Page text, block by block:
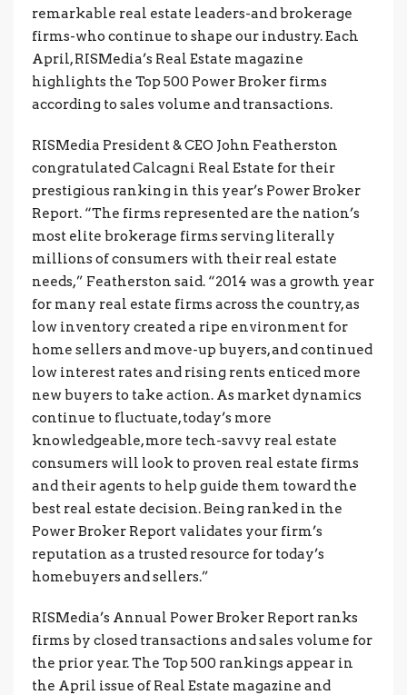
remarkable real estate leaders-and brokerage
firms-who continue to shape our industry. Each
April, RISMedia’s Real Estate magazine
highlights the Top 500 Power Broker firms
according to sales volume and transactions.
RISMedia President & CEO John Featherston
congratulated Calcagni Real Estate for their
prestigious ranking in this year’s Power Broker
Report. “The firms represented are the nation’s
most elite brokerage firms serving literally
millions of consumers with their real estate
needs,” Featherston said. “2014 was a growth year
for many real estate firms across the country, as
low inventory created a ripe environment for
home sellers and move-up buyers, and continued
low interest rates and rising rents enticed more
new buyers to take action. As market dynamics
continue to fluctuate, today’s more
knowledgeable, more tech-savvy real estate
consumers will look to proven real estate firms
and their agents to help guide them toward the
best real estate decision. Being ranked in the
Power Broker Report validates your firm’s
reputation as a trusted resource for today’s
homebuyers and sellers.”
RISMedia’s Annual Power Broker Report ranks
firms by closed transactions and sales volume for
the prior year. The Top 500 rankings appear in
the April issue of Real Estate magazine and